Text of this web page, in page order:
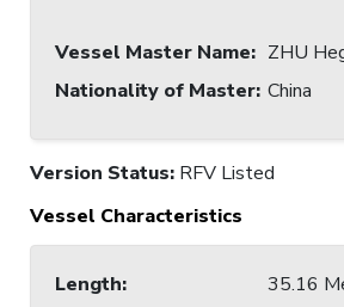
Vessel Master Name: ZHU
Nationality of Master: China
Version Status: RFV Listed
Vessel Characteristics
Length:
35.16